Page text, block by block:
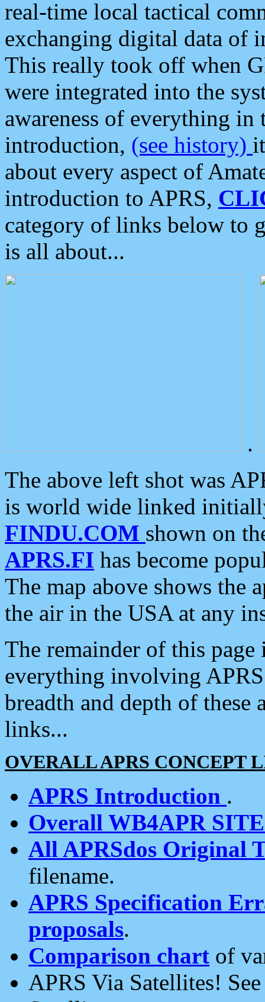
real-time local tactical
exchanging digital data of
This really took off when
were integrated into the
awareness of everything in
introduction, (see history)
about every aspect of
introduction to APRS,
category of links below to
is all about...
.
The above left shot was
is world wide linked
FINDU.COM shown on
APRS.FI has become
The map above shows the
the air in the USA at any
The remainder of this
everything involving
breadth and depth of
links...
OVERALL APRS CONCEPT
APRS Introduction .
Overall WB4APR
All APRSdos Original
filename.
APRS Specification
proposals.
Comparison chart of
APRS Via Satellites!